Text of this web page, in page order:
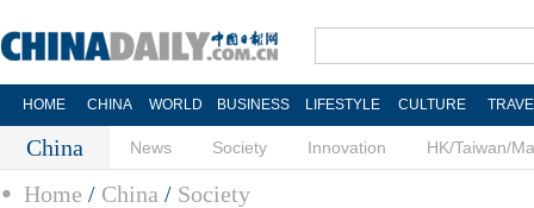
HOME CHINA WORLD BUSINESS LIFESTYLE CULTURE
China News Society Innovation HK/Taiwan/
Home / China / Society